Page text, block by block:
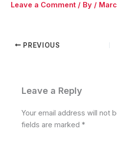
Leave a Comment / By /
PREVIOUS
Leave a Reply
Your email address will not
fields are marked*